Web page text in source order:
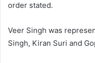
order stated.
Veer Singh was
Singh, Kiran Suri and